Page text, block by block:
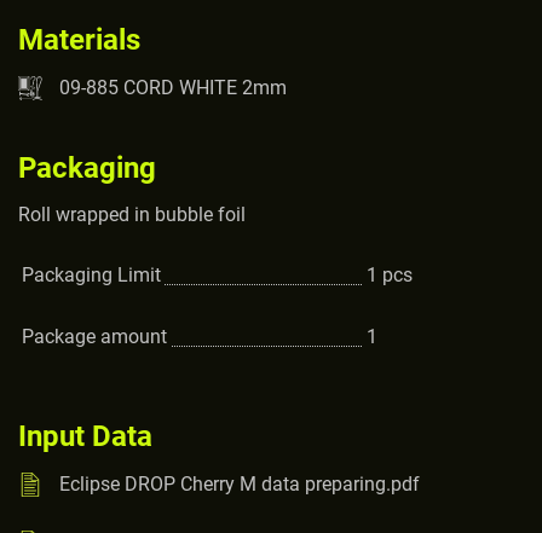
Materials
09-885 CORD WHITE 2mm
Packaging
Roll wrapped in bubble foil
Packaging Limit 1 pcs
Package amount 1
Input Data
Eclipse DROP Cherry M data preparing.pdf